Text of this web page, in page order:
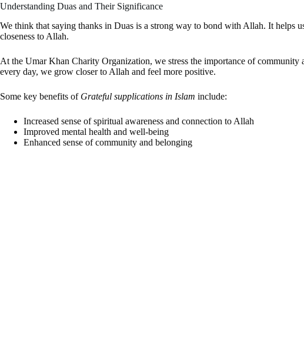
Understanding Duas and Their Significance
We think that saying thanks in Duas is a strong way to bond with Allah. It helps
closeness to Allah.
At the Umar Khan Charity Organization, we stress the importance of
every day, we grow closer to Allah and feel more positive.
Some key benefits of Grateful supplications in Islam include:
Increased sense of spiritual awareness and connection to Allah
Improved mental health and well-being
Enhanced sense of community and belonging